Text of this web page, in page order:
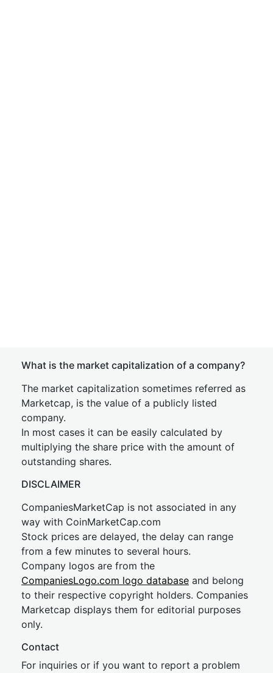
What is the market capitalization of a company?
The market capitalization sometimes referred as
Marketcap, is the value of a publicly listed
company.
In most cases it can be easily calculated by
multiplying the share price with the amount of
outstanding shares.
DISCLAIMER
CompaniesMarketCap is not associated in any
way with CoinMarketCap.com
Stock prices are delayed, the delay can range
from a few minutes to several hours.
Company logos are from the
CompaniesLogo.com logo database and belong
to their respective copyright holders. Companies
Marketcap displays them for editorial purposes
only.
Contact
For inquiries or if you want to report a problem